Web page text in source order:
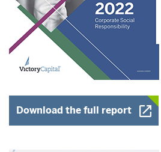
Download the full report